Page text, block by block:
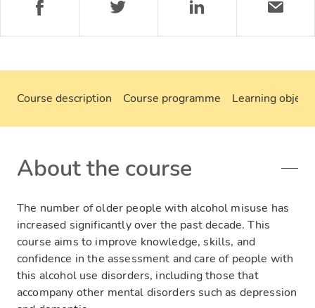
Course description Course programme Learning
About the course
The number of older people with alcohol misuse has
increased significantly over the past decade. This
course aims to improve knowledge, skills, and
confidence in the assessment and care of people with
this alcohol use disorders, including those that
accompany other mental disorders such as depression